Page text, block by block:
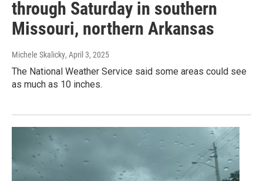
through Saturday in southern
Missouri, northern Arkansas
Michele Skalicky, April 3, 2025
The National Weather Service said some areas could see
as much as 10 inches.